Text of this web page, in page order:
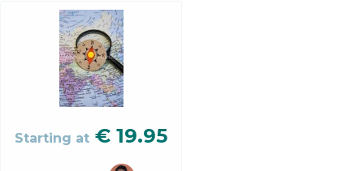
Starting at € 19.95